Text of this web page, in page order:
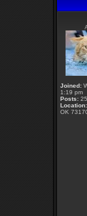
Joined:
1:19 pm
Posts:
Location:
OK